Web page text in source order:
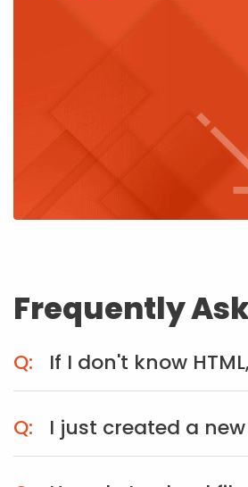
Frequently
If I don't know
I just created a